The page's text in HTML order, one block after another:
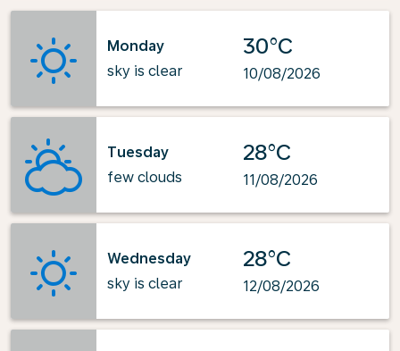
Monday
sky is clear
30°C
10/08/2026
Tuesday
few clouds
28°C
11/08/2026
Wednesday
sky is clear
28°C
12/08/2026